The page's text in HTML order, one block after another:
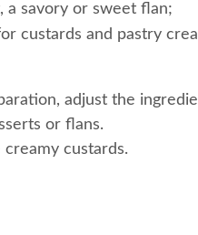
a savory or sweet flan;
custards and pastry
adjust the
or flans.
custards.